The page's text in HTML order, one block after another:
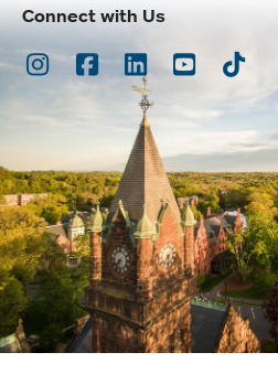
Connect with Us
Instagram
Facebook
LinkedInYoutubeTikTok